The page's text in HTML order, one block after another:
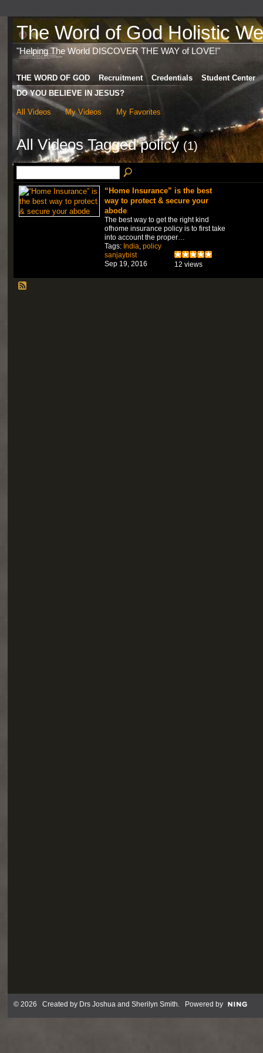
The Word of God Holistic
"Helping The World DISCOVER THE WAY of LOVE!"
THE WORD OF GOD Recruitment Credentials
Student Center
DO YOU BELIEVE IN JESUS?
All Videos My Videos My Favorites
All Videos Tagged policy (1)
“Home Insurance” is the best
way to protect & secure your
abode
The best way to get the right kind
ofhome insurance policy is to first take
into account the proper…
Tags: India policy
sanjaybist
Sep 19, 2016
12 views
© 2026 Created by Drs Joshua and Sherilyn Smith. Powered by